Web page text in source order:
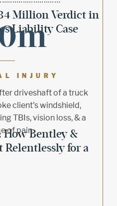
INJURY
driveshaft of a truck
client's windshield,
TBIs, vision loss, & a
of pain.
Million Verdict in
Liability Case
Bentley &
Relentlessly for a